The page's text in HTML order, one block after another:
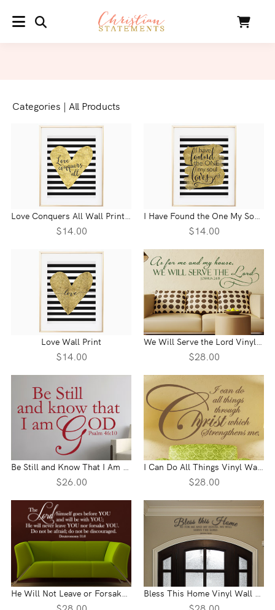
MENU Cart
Categories | All Products
$14.00 $14.00
Love Wall Print
$14.00 $28.00
Be Still and Know That I Am God Vinyl Wall Statement - Psalm 46:10
$26.00
I Can Do All Things Vinyl Wall Statement
$28.00
$28.00 $28.00